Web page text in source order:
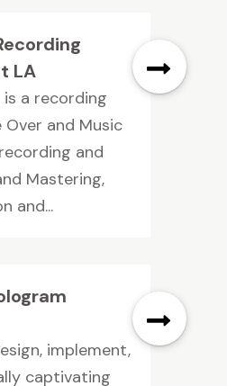
LA
is a recording
and Music
and
Mastering,
and...
implement,
captivating